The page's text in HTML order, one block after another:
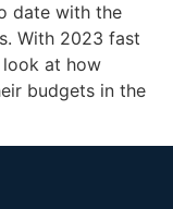
date with the
With 2023 fast
look at how
budgets in the